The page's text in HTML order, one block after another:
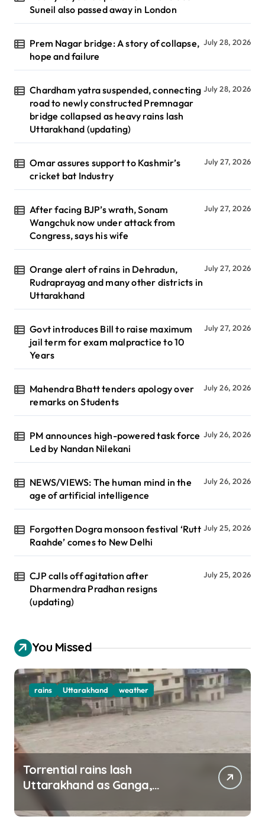
Suneil also passed away in London
Prem Nagar bridge: A story of collapse,
hope and failure
July 28, 2026
Chardham yatra suspended, connecting
road to newly constructed Premnagar
bridge collapsed as heavy rains lash
Uttarakhand (updating)
July 28, 2026
Omar assures support to Kashmir’s
cricket bat Industry
July 27, 2026
After facing BJP’s wrath, Sonam
Wangchuk now under attack from
Congress, says his wife
July 27, 2026
Orange alert of rains in Dehradun,
Rudraprayag and many other districts in
Uttarakhand
July 27, 2026
Govt introduces Bill to raise maximum
jail term for exam malpractice to 10
Years
July 27, 2026
Mahendra Bhatt tenders apology over
remarks on Students
July 26, 2026
PM announces high-powered task force
Led by Nandan Nilekani
July 26, 2026
NEWS/VIEWS: The human mind in the
age of artificial intelligence
July 26, 2026
Forgotten Dogra monsoon festival ‘Rutt
Raahde’ comes to New Delhi
July 25, 2026
CJP calls off agitation after
Dharmendra Pradhan resigns
(updating)
July 25, 2026
You Missed
rains Uttarakhand weather
Torrential rains lash
Uttarakhand as Ganga,